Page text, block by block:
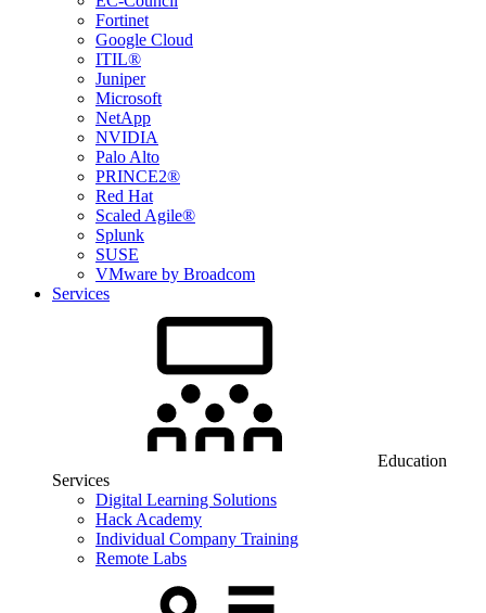
Fortinet
Google Cloud
ITIL®
Juniper
Microsoft
NetApp
NVIDIA
Palo Alto
PRINCE2®
Red Hat
Scaled Agile®
Splunk
SUSE
VMware by Broadcom
Services
Education
Services
Digital Learning Solutions
Hack Academy
Individual Company Training
Remote Labs